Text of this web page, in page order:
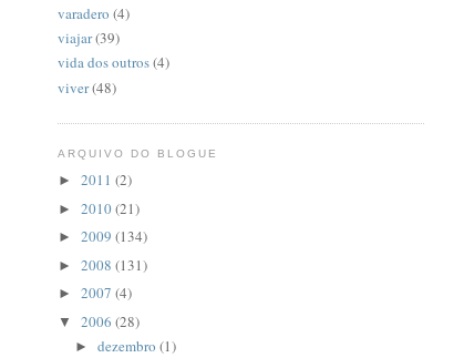
varadero (4)
viajar(39)
vida dos outros(4)
viver(48)
ARQUIVO DO BLOGUE
► 2011 (2)
► 2010(21)
► 2009 (134)
► 2008 (131)
► 2007 (4)
▼ 2006 (28)
►dezembro(1)